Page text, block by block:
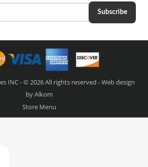
INC - © 2026 All rights reserved - Web design
byAlkom
Store Menu